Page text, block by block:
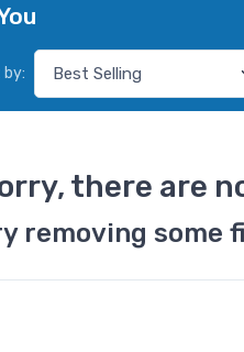
there are
removing some